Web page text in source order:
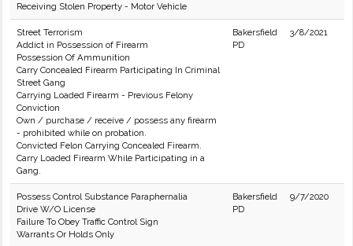
Receiving Stolen Property - Motor Vehicle
Street Terrorism
Addict in Possession of Firearm
Possession Of Ammunition
Carry Concealed Firearm Participating In Criminal
Street Gang
Carrying Loaded Firearm - Previous Felony
Conviction
Own / purchase / receive / possess any firearm
- prohibited while on probation.
Convicted Felon Carrying Concealed Firearm.
Carry Loaded Firearm While Participating in a
Gang.
Bakersfield
PD
3/8/2021
Possess Control Substance Paraphernalia
Drive W/O License
Failure To Obey Traffic Control Sign
Warrants Or Holds Only
Bakersfield
PD
9/7/2020